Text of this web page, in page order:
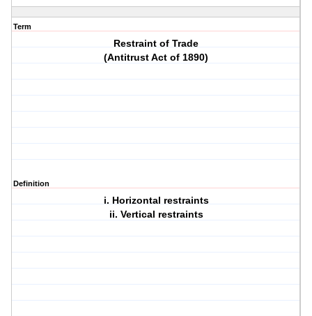
Term
Restraint of Trade
(Antitrust Act of 1890)
Definition
i. Horizontal restraints
ii. Vertical restraints